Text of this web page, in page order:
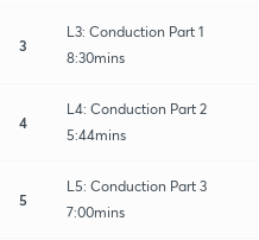
3
L3: Conduction Part 1
8:30mins
4
L4: Conduction Part 2
5:44mins
5
L5: Conduction Part 3
7:00mins